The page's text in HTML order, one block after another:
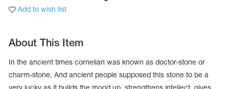
gymnastic costumes
Add to wish list
About This Item
In the ancient times cornelian was known as doctor-stone or
charm-stone. And ancient people supposed this stone to be a